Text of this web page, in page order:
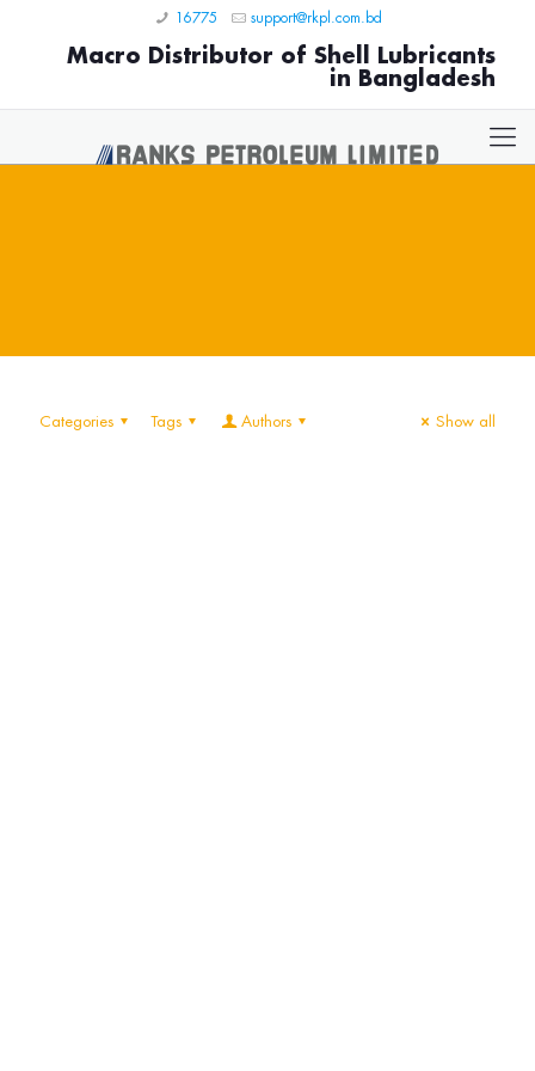
16775 support@rkpl.com.bd
Macro Distributor of Shell Lubricants
in Bangladesh
Categories Tags Authors Show all